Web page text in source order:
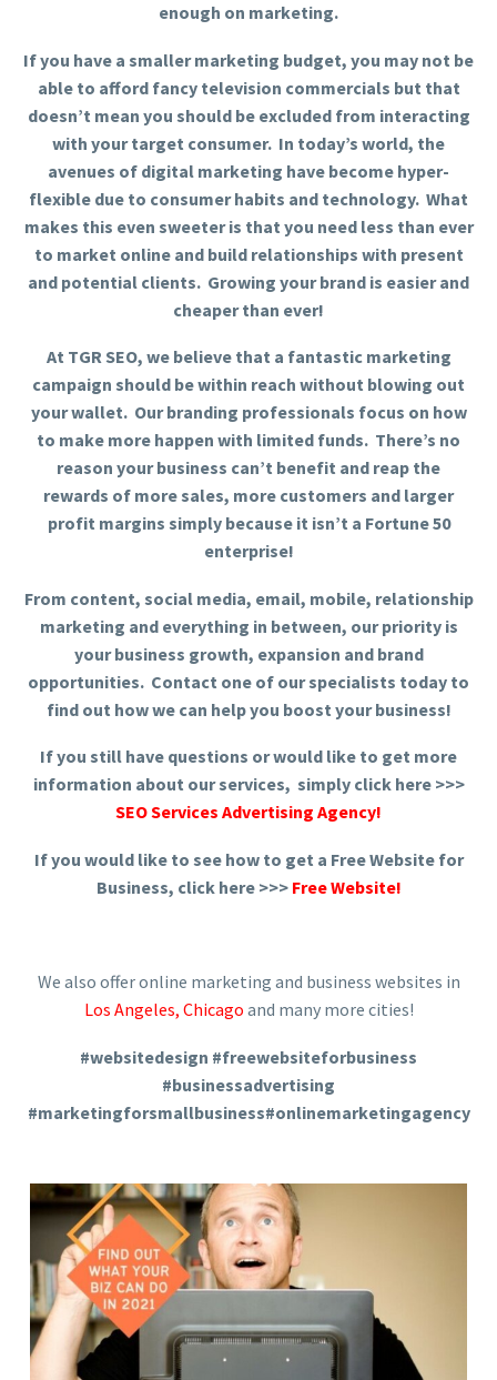
enough on marketing.
If you have a smaller marketing budget, you may not be
able to afford fancy television commercials but that
doesn’t mean you should be excluded from interacting
with your target consumer. In today’s world, the
avenues of digital marketing have become hyper-
flexible due to consumer habits and technology. What
makes this even sweeter is that you need less than ever
to market online and build relationships with present
and potential clients. Growing your brand is easier and
cheaper than ever!
At TGR SEO, we believe that a fantastic marketing
campaign should be within reach without blowing out
your wallet. Our branding professionals focus on how
to make more happen with limited funds. There’s no
reason your business can’t benefit and reap the
rewards of more sales, more customers and larger
profit margins simply because it isn’t a Fortune 50
enterprise!
From content, social media, email, mobile, relationship
marketing and everything in between, our priority is
your business growth, expansion and brand
opportunities. Contact one of our specialists today to
find out how we can help you boost your business!
If you still have questions or would like to get more
information about our services, simply click here >>>
SEO Services Advertising Agency!
If you would like to see how to get a Free Website for
Business, click here >>> Free Website!
We also offer online marketing and business websites in
Los Angeles, Chicago and many more cities!
#websitedesign #freewebsiteforbusiness
#businessadvertising
#marketingforsmallbusiness#onlinemarketingagency